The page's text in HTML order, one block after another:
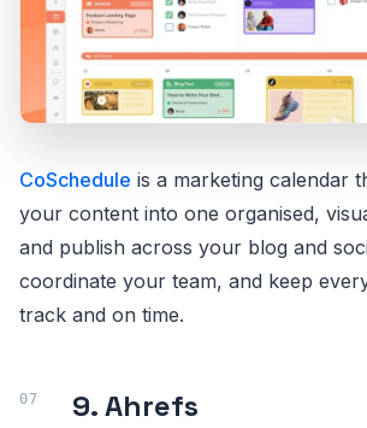
CoSchedule is a marketing calendar
your content into one organised,
and publish across your blog and
coordinate your team, and keep
track and on time.
9. Ahrefs